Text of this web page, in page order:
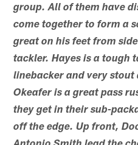
group. All of them have
come together to form a
great on his feet from
tackler. Hayes is a tough
linebacker and very stout
Okeafer is a great pass
they get in their sub-
off the edge. Up front,